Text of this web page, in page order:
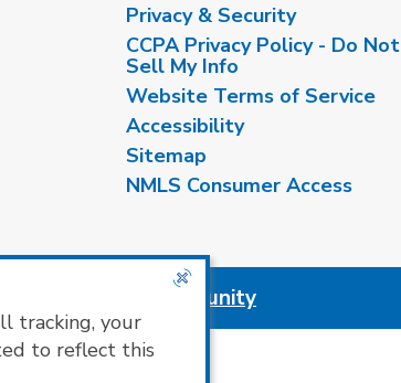
Privacy & Security
CCPA Privacy Policy - Do Not
Sell My Info
Website Terms of Service
Accessibility
Sitemap
NMLS Consumer Access
Equal Housing Opportunity
tracking, your
to reflect this